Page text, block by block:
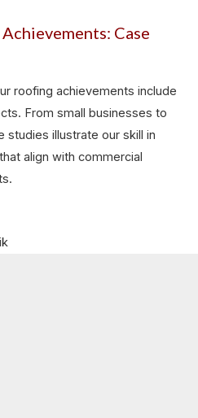
Case
roofing achievements include
From small businesses to
studies illustrate our skill in
align with commercial